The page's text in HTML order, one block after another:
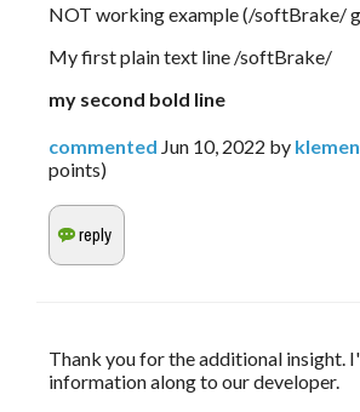
NOT working example (/softBrake/
My first plain text line /softBrake/
my second bold line
commented Jun 10, 2022 by
points)
Thank you for the additional insight.
information along to our developer.